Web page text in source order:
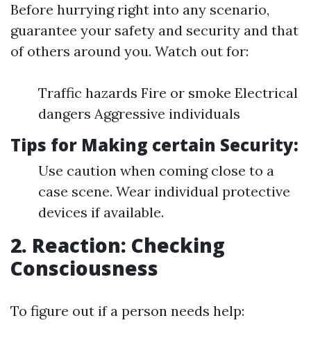
Before hurrying right into any scenario,
guarantee your safety and security and that
of others around you. Watch out for:
Traffic hazards Fire or smoke Electrical
dangers Aggressive individuals
Tips for Making certain Security:
Use caution when coming close to a
case scene. Wear individual protective
devices if available.
2. Reaction: Checking
Consciousness
To figure out if a person needs help: